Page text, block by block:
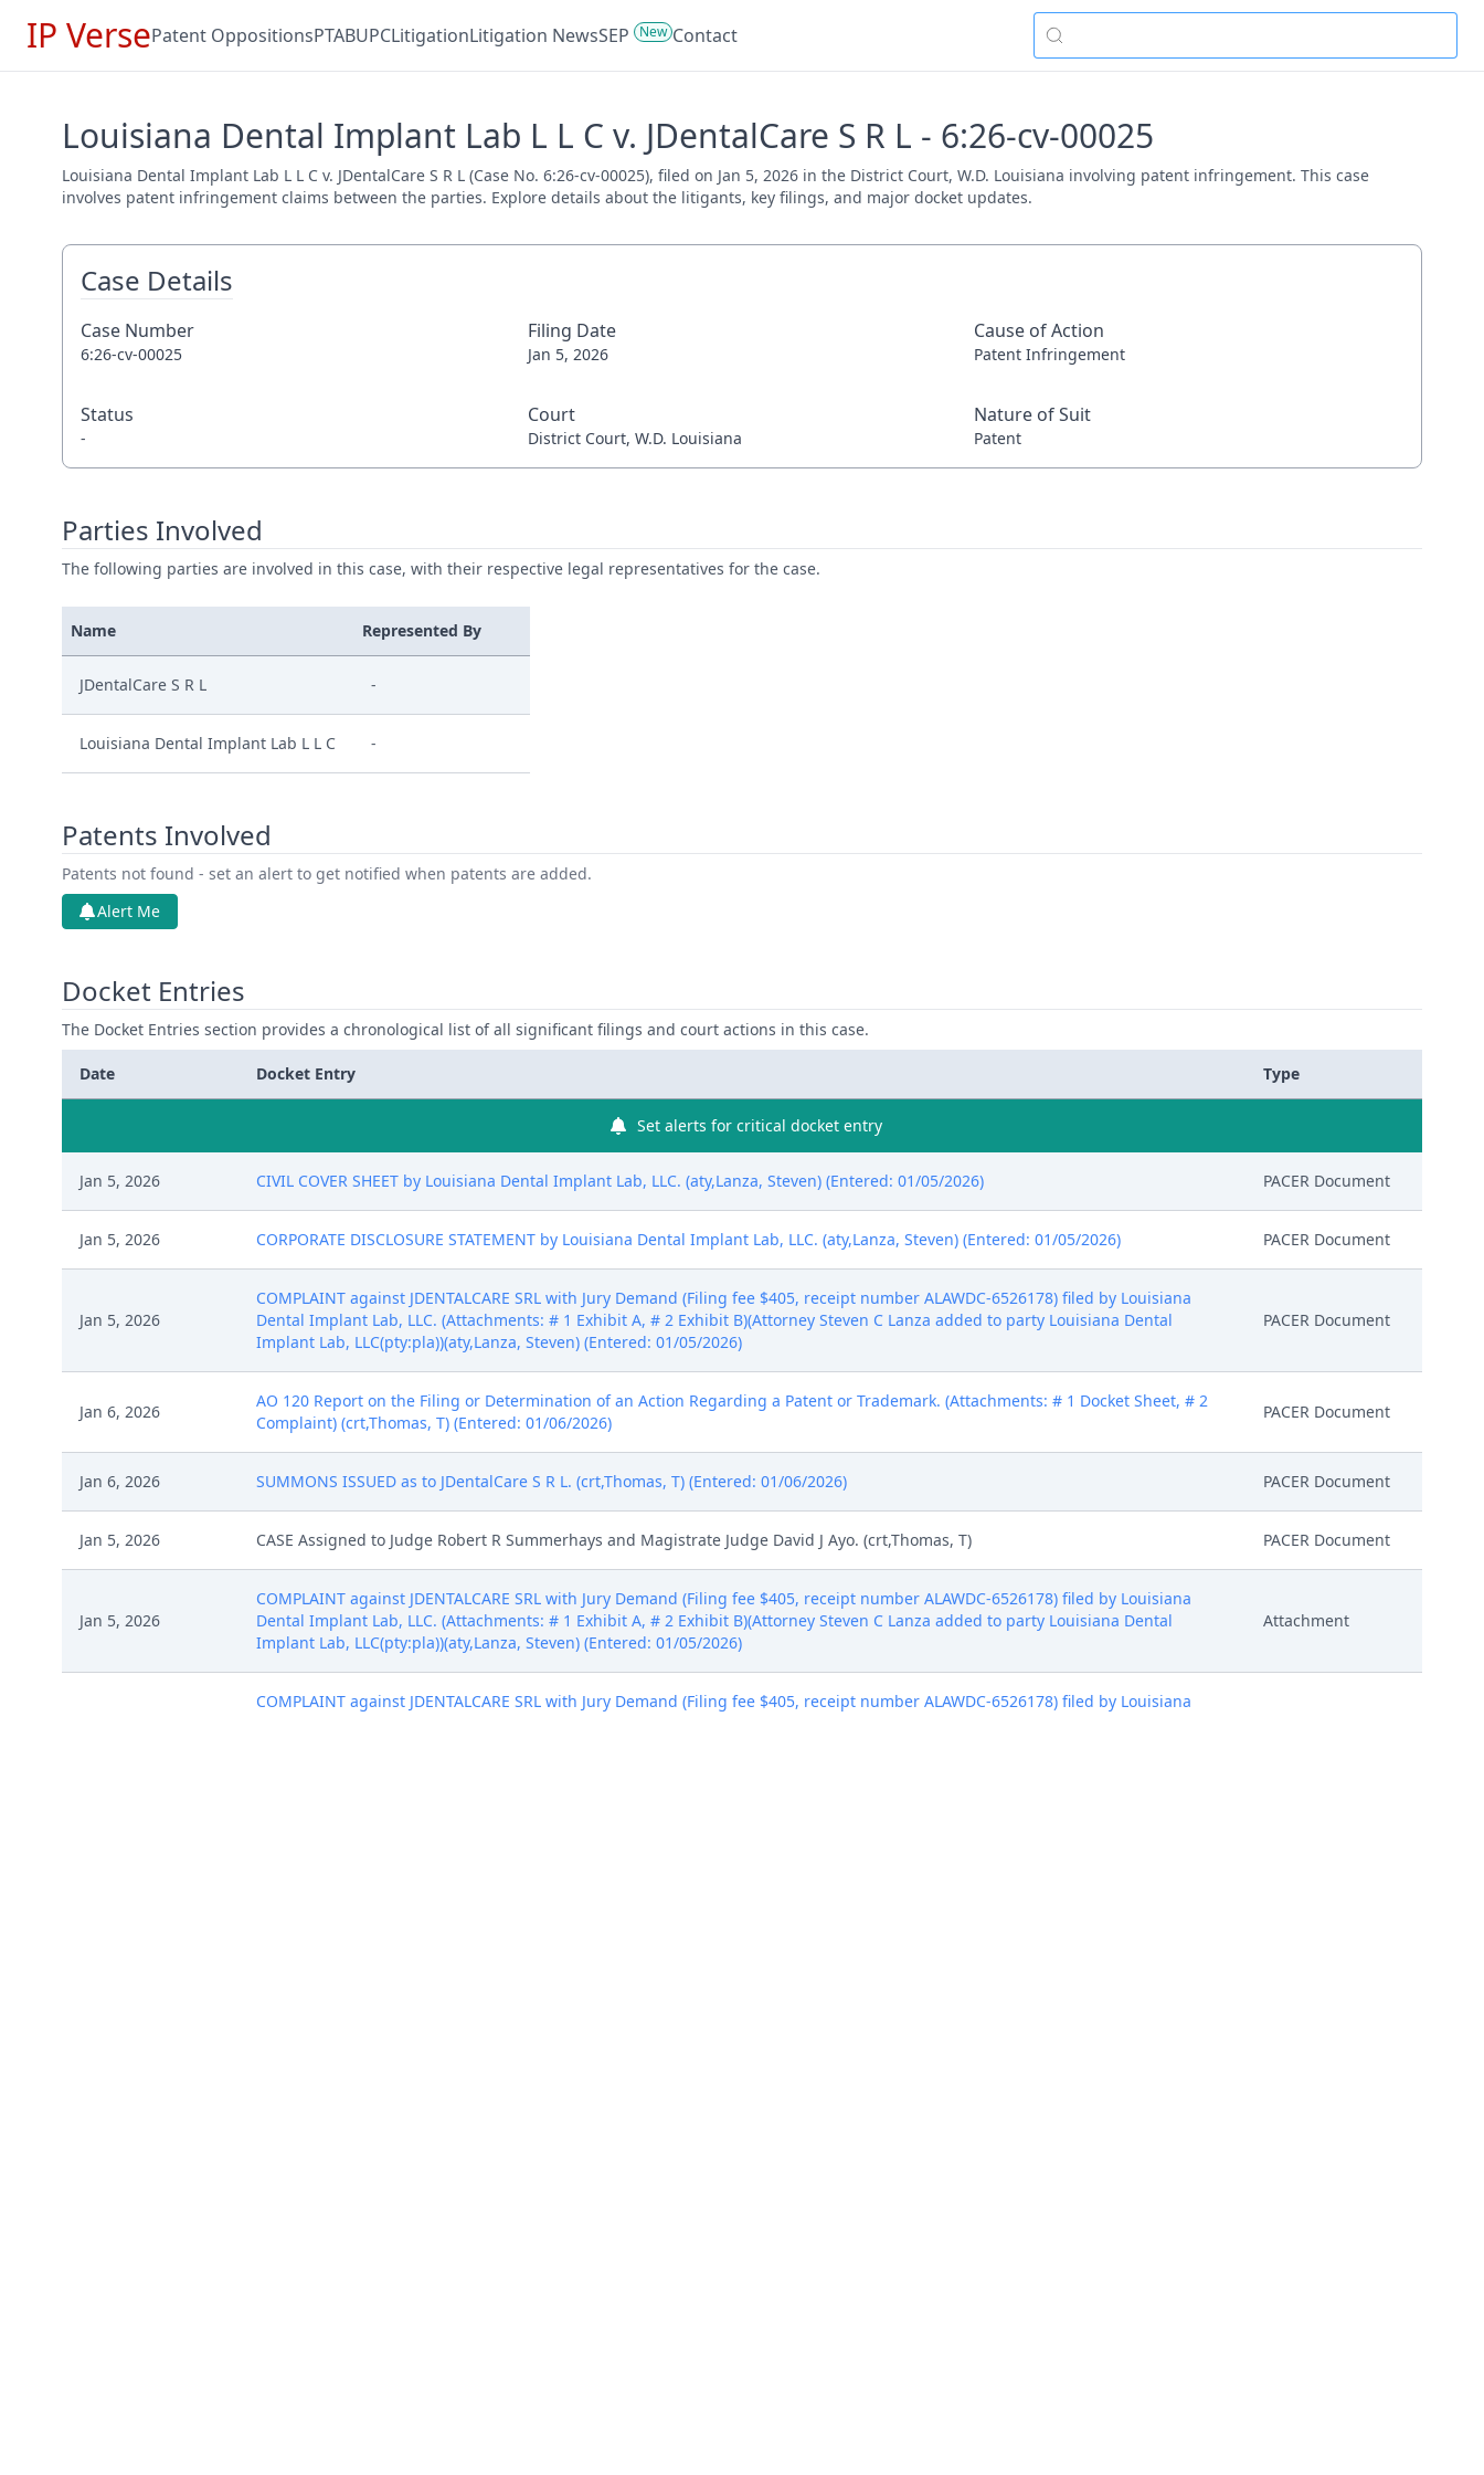
IP VersePatent OppositionsPTABUPCLitigationLitigation NewsSEP New Contact
Louisiana Dental Implant Lab L L C v. JDentalCare S R L - 6:26-cv-00025
Louisiana Dental Implant Lab L L C v. JDentalCare S R L (Case No. 6:26-cv-00025), filed on Jan 5, 2026 in the District Court, W.D. Louisiana involving patent infringement. This case
involves patent infringement claims between the parties. Explore details about the litigants, key filings, and major docket updates.
Case Details
Case Number
6:26-cv-00025
Filing Date
Jan 5, 2026
Cause of Action
Patent Infringement
Status
-
Court
District Court, W.D. Louisiana
Nature of Suit
Patent
Parties Involved
The following parties are involved in this case, with their respective legal representatives for the case.
Name Represented By
JDentalCare S R L -
Louisiana Dental Implant Lab L L C -
Patents Involved
Patents not found - set an alert to get notified when patents are added.
Alert Me
Docket Entries
The Docket Entries section provides a chronological list of all significant filings and court actions in this case.
Date Docket Entry Type
Set alerts for critical docket entry
Jan 5, 2026 CIVIL COVER SHEET by Louisiana Dental Implant Lab, LLC. (aty,Lanza, Steven) (Entered: 01/05/2026) PACER Document
Jan 5, 2026 CORPORATE DISCLOSURE STATEMENT by Louisiana Dental Implant Lab, LLC. (aty,Lanza, Steven) (Entered: 01/05/2026) PACER Document
Jan 5, 2026
COMPLAINT against JDENTALCARE SRL with Jury Demand (Filing fee $405, receipt number ALAWDC-6526178) filed by Louisiana
Dental Implant Lab, LLC. (Attachments: # 1 Exhibit A, # 2 Exhibit B)(Attorney Steven C Lanza added to party Louisiana Dental
Implant Lab, LLC(pty:pla))(aty,Lanza, Steven) (Entered: 01/05/2026)
PACER Document
Jan 6, 2026
AO 120 Report on the Filing or Determination of an Action Regarding a Patent or Trademark. (Attachments: # 1 Docket Sheet, # 2
Complaint) (crt,Thomas, T) (Entered: 01/06/2026)
PACER Document
Jan 6, 2026 SUMMONS ISSUED as to JDentalCare S R L. (crt,Thomas, T) (Entered: 01/06/2026) PACER Document
Jan 5, 2026 CASE Assigned to Judge Robert R Summerhays and Magistrate Judge David J Ayo. (crt,Thomas, T) PACER Document
Jan 5, 2026
COMPLAINT against JDENTALCARE SRL with Jury Demand (Filing fee $405, receipt number ALAWDC-6526178) filed by Louisiana
Dental Implant Lab, LLC. (Attachments: # 1 Exhibit A, # 2 Exhibit B)(Attorney Steven C Lanza added to party Louisiana Dental
Implant Lab, LLC(pty:pla))(aty,Lanza, Steven) (Entered: 01/05/2026)
Attachment
COMPLAINT against JDENTALCARE SRL with Jury Demand (Filing fee $405, receipt number ALAWDC-6526178) filed by Louisiana